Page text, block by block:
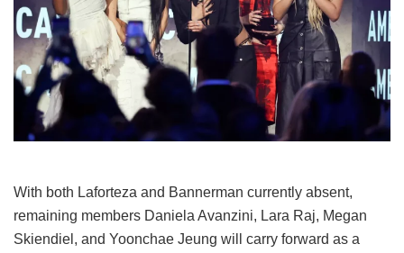
With both Laforteza and Bannerman currently absent,
remaining members Daniela Avanzini, Lara Raj, Megan
Skiendiel, and Yoonchae Jeung will carry forward as a